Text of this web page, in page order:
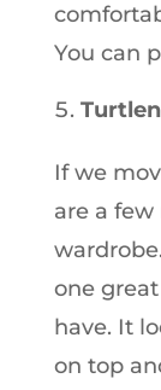
You can
If we
are a
one
have. It
on top